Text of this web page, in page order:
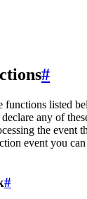
#
functions listed
any of
the event
event you can
#